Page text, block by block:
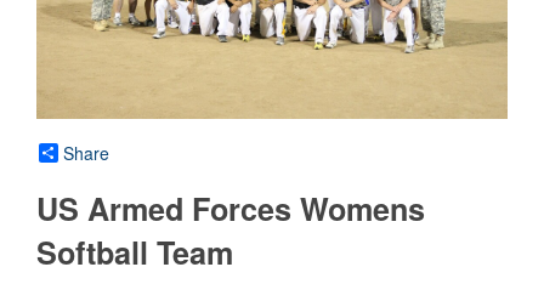
Share
US Armed Forces Womens
Softball Team